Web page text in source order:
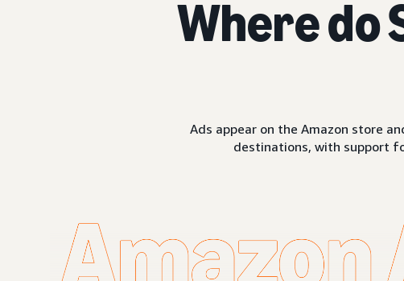
Where do
Ads appear on the Amazon store
destinations, with support